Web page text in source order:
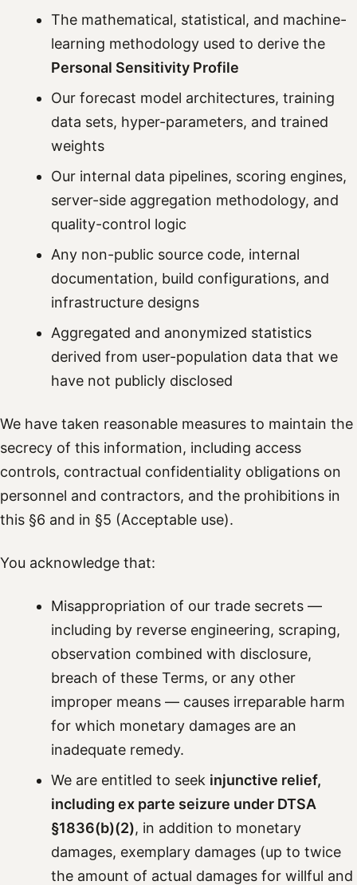
The mathematical, statistical, and machine-
learning methodology used to derive the
Personal Sensitivity Profile
Our forecast model architectures, training
data sets, hyper-parameters, and trained
weights
Our internal data pipelines, scoring engines,
server-side aggregation methodology, and
quality-control logic
Any non-public source code, internal
documentation, build configurations, and
infrastructure designs
Aggregated and anonymized statistics
derived from user-population data that we
have not publicly disclosed
We have taken reasonable measures to maintain the
secrecy of this information, including access
controls, contractual confidentiality obligations on
personnel and contractors, and the prohibitions in
this §6 and in §5 (Acceptable use).
You acknowledge that:
Misappropriation of our trade secrets —
including by reverse engineering, scraping,
observation combined with disclosure,
breach of these Terms, or any other
improper means — causes irreparable harm
for which monetary damages are an
inadequate remedy.
We are entitled to seek injunctive relief,
including ex parte seizure under DTSA
§1836(b)(2), in addition to monetary
damages, exemplary damages (up to twice
the amount of actual damages for willful and